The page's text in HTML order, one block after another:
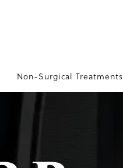
Non-Surgical Treatments